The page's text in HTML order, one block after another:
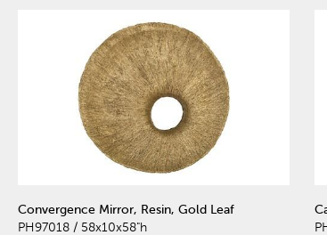
Convergence Mirror, Resin, Gold Leaf
PH97018 / 58x10x58"h